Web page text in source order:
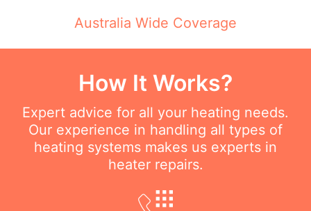
Australia Wide Coverage
How It Works?
Expert advice for all your heating needs.
Our experience in handling all types of
heating systems makes us experts in
heater repairs.